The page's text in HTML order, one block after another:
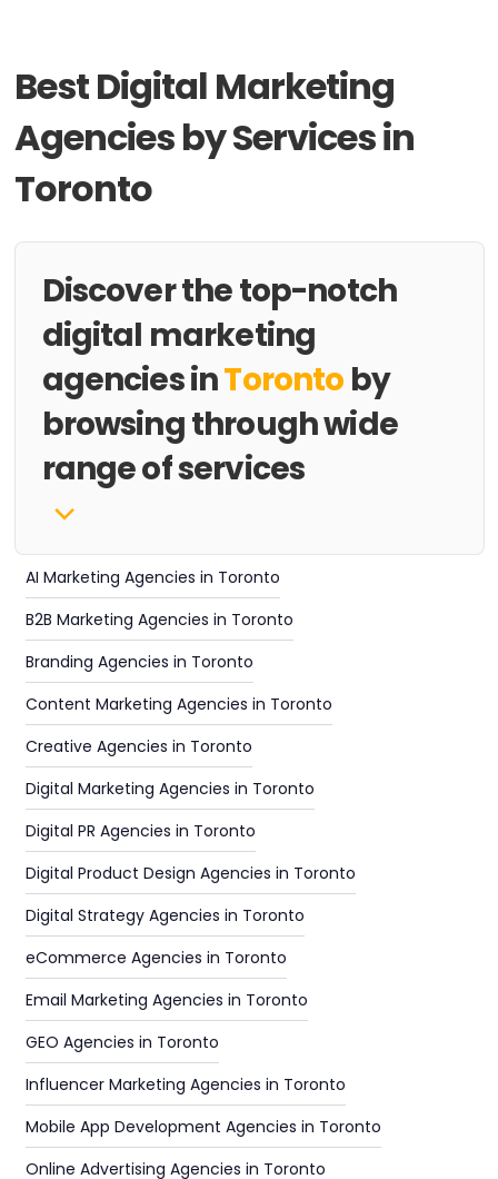
Best Digital Marketing
Agencies by Services in
Toronto
Discover the top-notch
digital marketing
agencies inToronto by
browsing through wide
range of services
AI Marketing Agencies in Toronto
B2B Marketing Agencies in Toronto
Branding Agencies in Toronto
Content Marketing Agencies in Toronto
Creative Agencies in Toronto
Digital Marketing Agencies in Toronto
Digital PR Agencies in Toronto
Digital Product Design Agencies in Toronto
Digital Strategy Agencies in Toronto
eCommerce Agencies in Toronto
Email Marketing Agencies in Toronto
GEO Agencies in Toronto
Influencer Marketing Agencies in Toronto
Mobile App Development Agencies in Toronto
Online Advertising Agencies in Toronto